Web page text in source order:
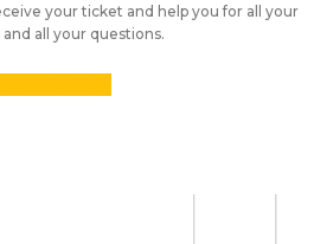
your ticket and help you for all your
all your questions.